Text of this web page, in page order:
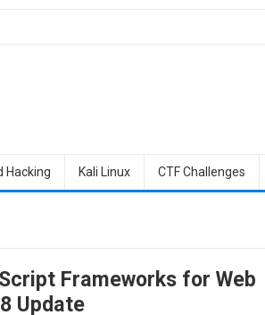
Hacking Kali Linux CTF Challenges
Frameworks for Web
Update